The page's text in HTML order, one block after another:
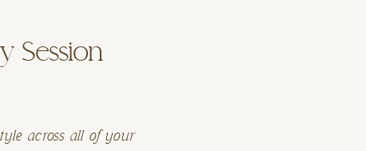
across all of your
Session